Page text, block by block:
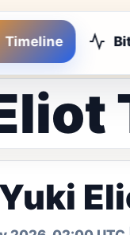
Timeline